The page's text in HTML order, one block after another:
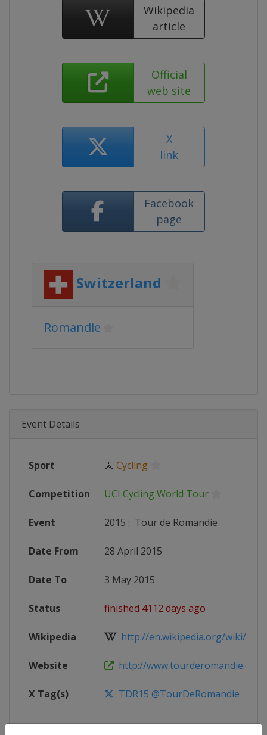
Wikipedia
article
Official
web site
X
link
Facebook
page
Switzerland
Romandie
Event Details
Sport 🚴 Cycling
Competition UCI Cycling World Tour
Event 2015 : Tour de Romandie
Date From 28 April 2015
Date To 3 May 2015
Status finished 4112 days ago
Wikipedia http://en.wikipedia.org/wiki/
Website http://www.tourderomandie.ch
X Tag(s) TDR15 @TourDeRomandie